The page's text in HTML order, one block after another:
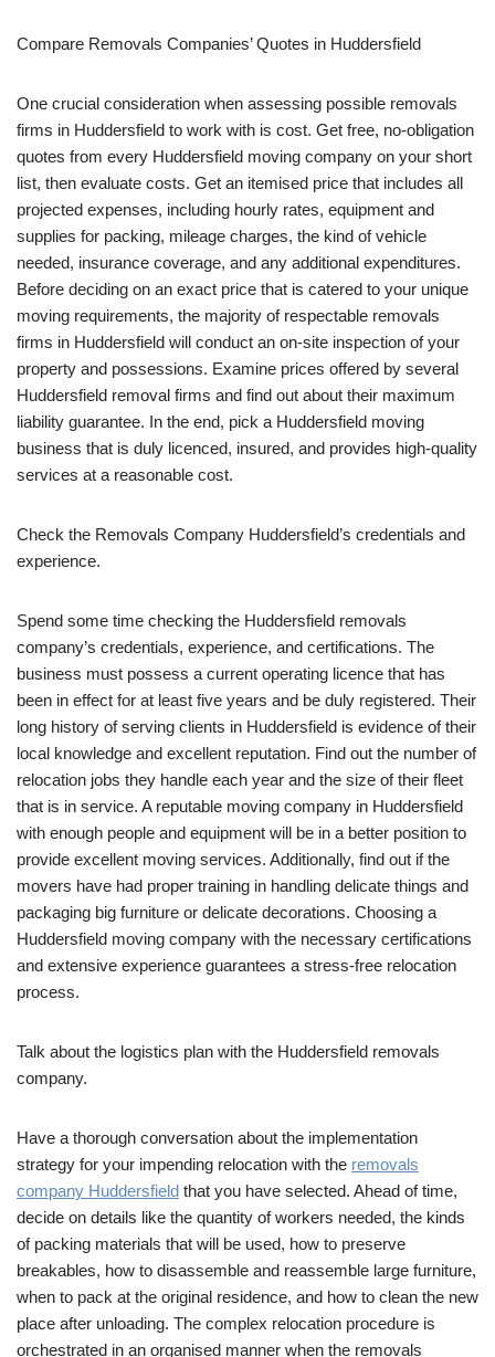
Compare Removals Companies’ Quotes in Huddersfield
One crucial consideration when assessing possible removals
firms in Huddersfield to work with is cost. Get free, no-obligation
quotes from every Huddersfield moving company on your short
list, then evaluate costs. Get an itemised price that includes all
projected expenses, including hourly rates, equipment and
supplies for packing, mileage charges, the kind of vehicle
needed, insurance coverage, and any additional expenditures.
Before deciding on an exact price that is catered to your unique
moving requirements, the majority of respectable removals
firms in Huddersfield will conduct an on-site inspection of your
property and possessions. Examine prices offered by several
Huddersfield removal firms and find out about their maximum
liability guarantee. In the end, pick a Huddersfield moving
business that is duly licenced, insured, and provides high-quality
services at a reasonable cost.
Check the Removals Company Huddersfield’s credentials and
experience.
Spend some time checking the Huddersfield removals
company’s credentials, experience, and certifications. The
business must possess a current operating licence that has
been in effect for at least five years and be duly registered. Their
long history of serving clients in Huddersfield is evidence of their
local knowledge and excellent reputation. Find out the number of
relocation jobs they handle each year and the size of their fleet
that is in service. A reputable moving company in Huddersfield
with enough people and equipment will be in a better position to
provide excellent moving services. Additionally, find out if the
movers have had proper training in handling delicate things and
packaging big furniture or delicate decorations. Choosing a
Huddersfield moving company with the necessary certifications
and extensive experience guarantees a stress-free relocation
process.
Talk about the logistics plan with the Huddersfield removals
company.
Have a thorough conversation about the implementation
strategy for your impending relocation with the removals
company Huddersfield that you have selected. Ahead of time,
decide on details like the quantity of workers needed, the kinds
of packing materials that will be used, how to preserve
breakables, how to disassemble and reassemble large furniture,
when to pack at the original residence, and how to clean the new
place after unloading. The complex relocation procedure is
orchestrated in an organised manner when the removals